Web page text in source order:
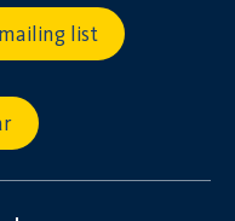
list